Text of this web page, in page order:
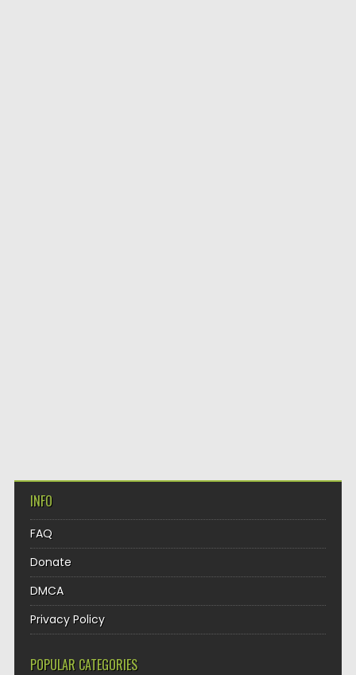
INFO
FAQ
Donate
DMCA
Privacy Policy
POPULAR CATEGORIES